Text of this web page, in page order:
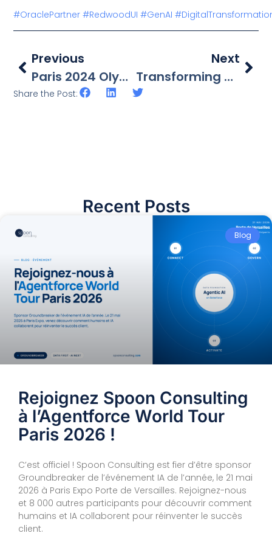
#OraclePartner #RedwoodUI #GenAI
Previous
Paris 2024 Olympics – Cyclism
Next
Transforming Business With OCI
Share the Post:
Recent Posts
Blog
Rejoignez Spoon Consulting
à l’Agentforce World Tour
Paris 2026 !
C’est officiel ! Spoon Consulting est fier d’être sponsor
Groundbreaker de l’événement IA de l’année, le 21 mai
2026 à Paris Expo Porte de Versailles. Rejoignez-nous
et 8 000 autres participants pour découvrir comment
humains et IA collaborent pour réinventer le succès
client.